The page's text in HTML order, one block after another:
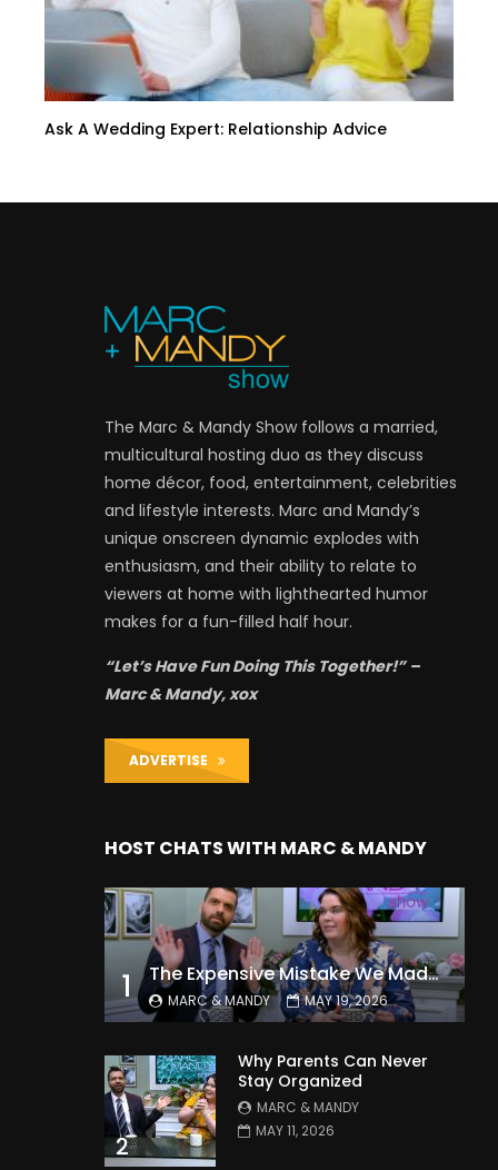
Ask A Wedding Expert: Relationship Advice
The Marc & Mandy Show follows a married,
multicultural hosting duo as they discuss
home décor, food, entertainment, celebrities
and lifestyle interests. Marc and Mandy’s
unique onscreen dynamic explodes with
enthusiasm, and their ability to relate to
viewers at home with lighthearted humor
makes for a fun-filled half hour.
“Let’s Have Fun Doing This Together!” –
Marc & Mandy, xox
ADVERTISE
HOST CHATS WITH MARC & MANDY
1 The Expensive Mistake We Made With Our Kids
MARC & MANDY MAY 19, 2026
2
Why Parents Can Never
Stay Organized
MARC & MANDY
MAY 11, 2026